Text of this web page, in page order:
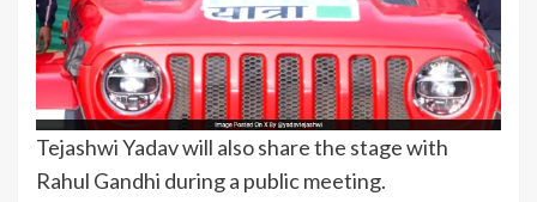
Tejashwi Yadav will also share the stage with
Rahul Gandhi during a public meeting.